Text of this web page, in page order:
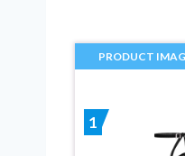
PRODUCT
1